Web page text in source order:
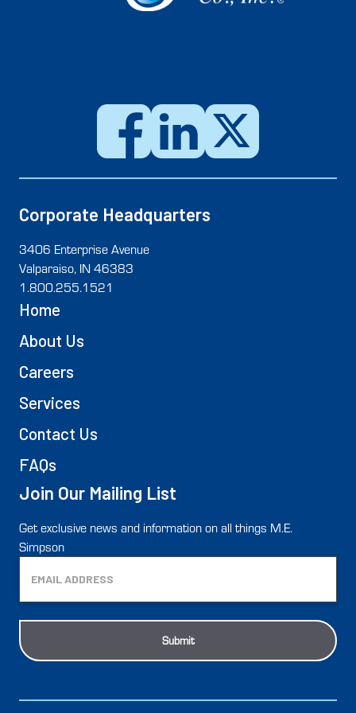
Corporate Headquarters
3406 Enterprise Avenue
Valparaiso, IN 46383
1.800.255.1521
Home
About Us
Careers
Services
Contact Us
FAQs
Join Our Mailing List
Get exclusive news and information on all things M.E.
Simpson